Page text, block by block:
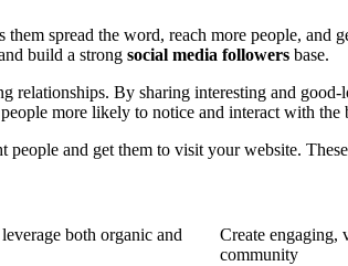
spread the word, reach more people, and
build a strong social media followers base.
relationships. By sharing interesting and
more likely to notice and interact with the
people and get them to visit your website.
both organic and
Create engaging,
community